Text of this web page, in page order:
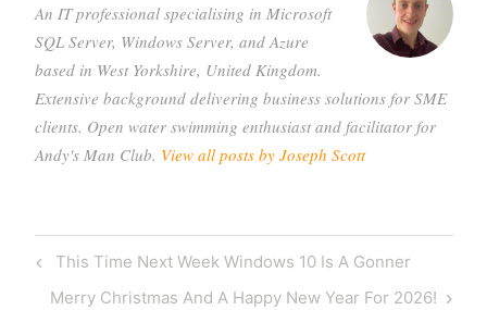
An IT professional specialising in Microsoft
SQL Server, Windows Server, and Azure
based in West Yorkshire, United Kingdom.
Extensive background delivering business solutions for SME
clients. Open water swimming enthusiast and facilitator for
Andy's Man Club. View all posts by Joseph Scott
Post
navigation
Previous
Post
This Time Next Week Windows 10 Is A Gonner
Next
Merry Christmas And A Happy New Year For 2026!